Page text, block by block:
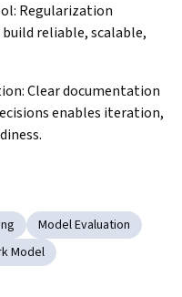
Regularization
reliable, scalable,
Clear documentation
enables iteration,
Model Evaluation
Model